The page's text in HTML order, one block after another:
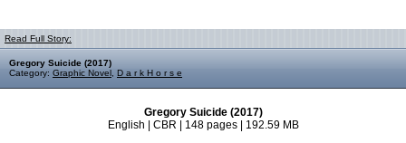
Read Full Story:
Gregory Suicide (2017)
Category: Graphic Novel D a r k H o r s e
Gregory Suicide (2017)
English | CBR | 148 pages | 192.59 MB